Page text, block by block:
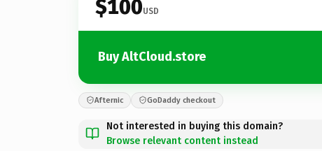
$100USD
Buy AltCloud.store
Afternic GoDaddy checkout
Not interested in buying this domain?
Browse relevant content instead